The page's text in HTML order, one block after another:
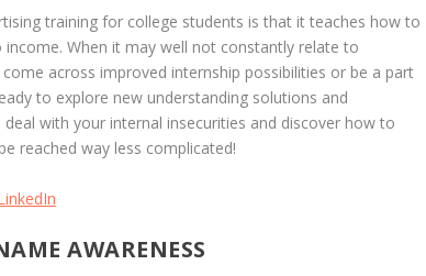
training for college students is that it teaches how to
When it may well not constantly relate to
across improved internship possibilities or be a part
to explore new understanding solutions and
with your internal insecurities and discover how to
reached way less complicated!
AWARENESS